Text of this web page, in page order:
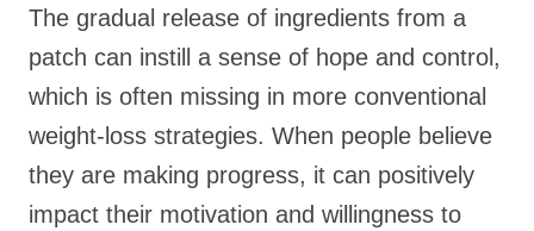
The gradual release of ingredients from a
patch can instill a sense of hope and control,
which is often missing in more conventional
weight-loss strategies. When people believe
they are making progress, it can positively
impact their motivation and willingness to